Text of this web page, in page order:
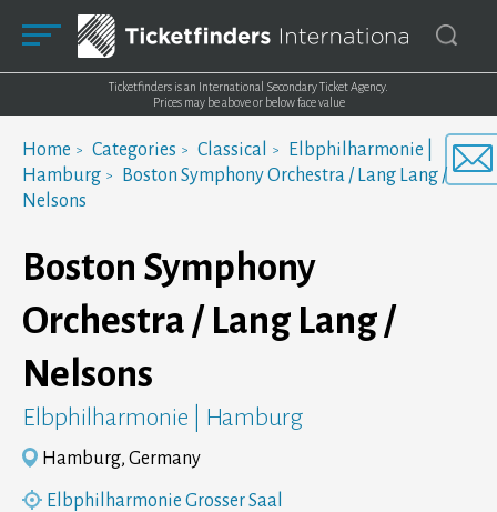
Ticketfinders is an International Secondary Ticket Agency.
Prices may be above or below face value
Home Categories Classical
Elbphilharmonie |
Hamburg
Boston Symphony Orchestra / Lang Lang /
Nelsons
Boston Symphony
Orchestra / Lang Lang /
Nelsons
Elbphilharmonie | Hamburg
Hamburg, Germany
Elbphilharmonie Grosser Saal